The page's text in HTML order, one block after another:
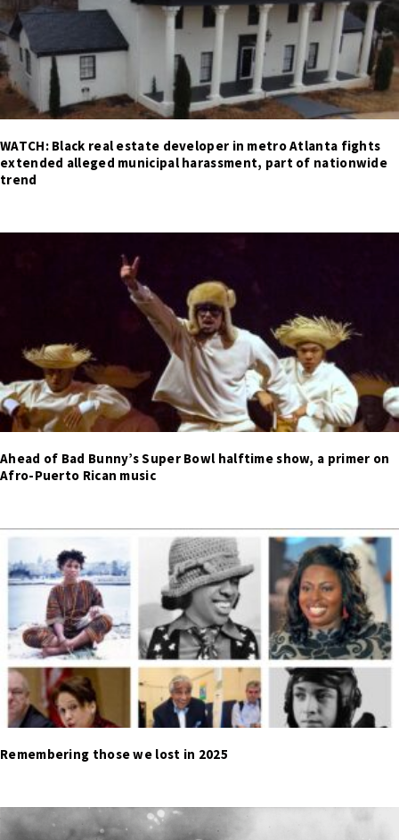
WATCH: Black real estate developer in metro Atlanta fights
extended alleged municipal harassment, part of nationwide
trend
Ahead of Bad Bunny’s Super Bowl halftime show, a primer on
Afro-Puerto Rican music
Remembering those we lost in 2025